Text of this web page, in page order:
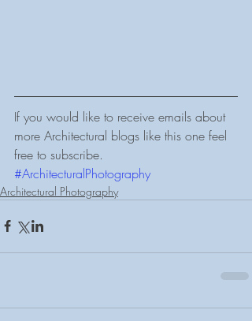
If you would like to receive emails about
more Architectural blogs like this one feel
free to subscribe.
#ArchitecturalPhotography
Architectural Photography